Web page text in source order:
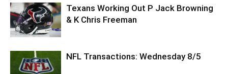
Texans Working Out P Jack Browning
& K Chris Freeman
NFL Transactions: Wednesday 8/5